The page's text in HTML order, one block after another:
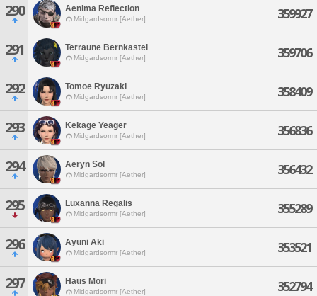
290 Aenima Reflection
Midgardsormr [Aether] 359927
291 Terraune Bernkastel
Midgardsormr [Aether] 359706
292 Tomoe Ryuzaki
Midgardsormr [Aether] 358409
293 Kekage Yeager
Midgardsormr [Aether] 356836
294 Aeryn Sol
Midgardsormr [Aether] 356432
295 Luxanna Regalis
Midgardsormr [Aether] 355289
296 Ayuni Aki
Midgardsormr [Aether] 353521
297 Haus Mori
Midgardsormr [Aether] 352794